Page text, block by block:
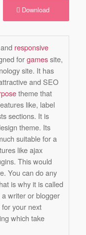
Download
and responsive
forgamessite,
site. It has
and SEO
theme that
like, label
sections. It is
theme. Its
suitable for a
like ajax
This would
You can do any
is why it is called
writer or blogger
your next
which take